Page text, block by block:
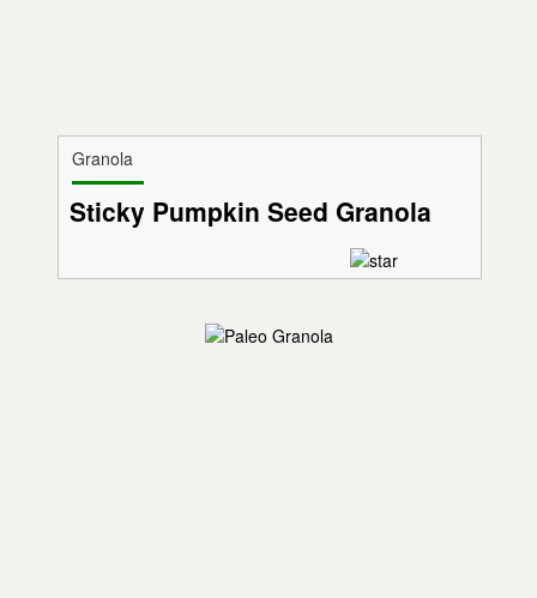
Granola
Sticky Pumpkin Seed Granola